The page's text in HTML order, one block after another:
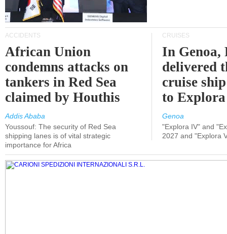
ACCIDENTS
African Union
condemns attacks on
tankers in Red Sea
claimed by Houthis
Addis Ababa
Youssouf: The security of Red Sea
shipping lanes is of vital strategic
importance for Africa
CRUISES
In
delivered
cruise
to
Genoa
"Explora IV" and
2027 and "Explora